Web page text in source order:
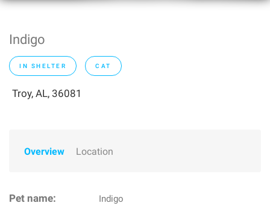
Indigo
IN SHELTER CAT
Troy, AL, 36081
Overview Location
Pet name: Indigo